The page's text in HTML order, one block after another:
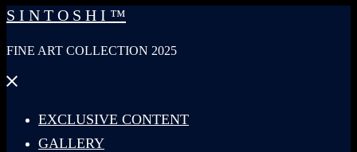
S I N T O S H I ™
FINE ART COLLECTION 2025
Close
EXCLUSIVE CONTENT
GALLERY